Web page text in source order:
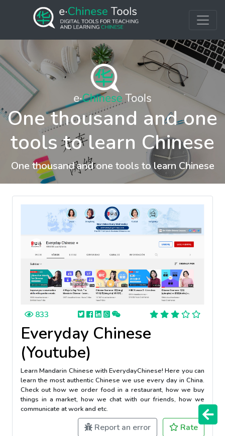
One thousand and one
tools to learn Chinese
One thousand and one tools to learn Chinese
833
Everyday Chinese
(Youtube)
Learn Mandarin Chinese with EverydayChinese! Here you can
learn the most authentic Chinese we use every day in China.
Check out how we order food in a restaurant, how we buy
things in a market, how we chat with our friends, how we
communicate at work and etc.
Report an error Rate